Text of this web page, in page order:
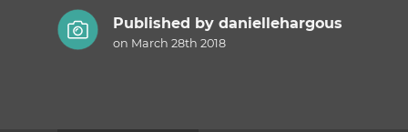
Published by daniellehargous
on March 28th 2018